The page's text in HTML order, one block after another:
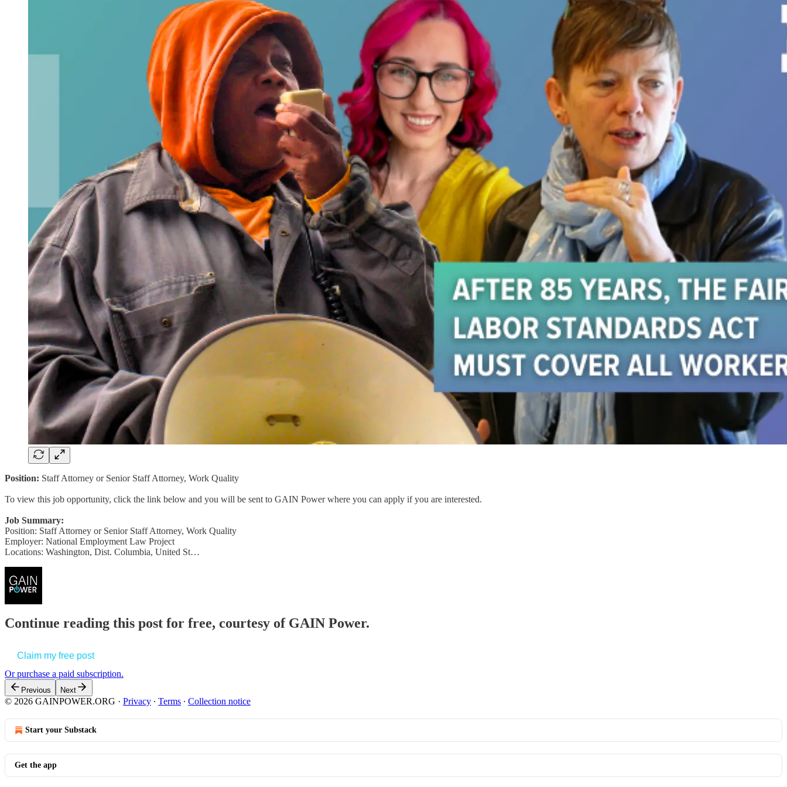
Position: Staff Attorney or Senior Staff Attorney, Work Quality
To view this job opportunity, click the link below and you will be sent to GAIN Power where you can apply if you are interested.
Job Summary:
Position: Staff Attorney or Senior Staff Attorney, Work Quality
Employer: National Employment Law Project
Locations: Washington, Dist. Columbia, United St…
Continue reading this post for free, courtesy of GAIN Power.
Claim my free post
Or purchase a paid subscription.
Previous Next
© 2026 GAINPOWER.ORG · Privacy ∙ Terms ∙ Collection notice
Start your Substack
Get the app